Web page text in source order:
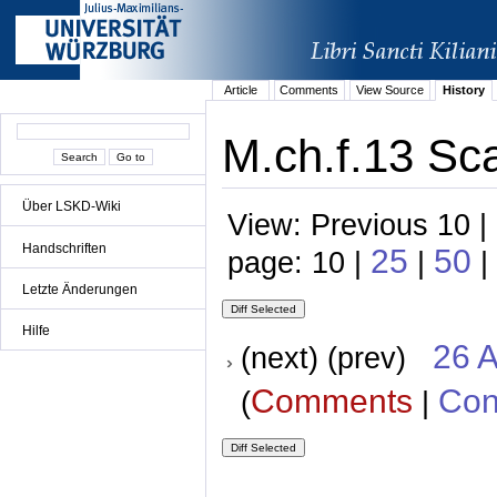
Über LSKD-Wiki
Handschriften
Letzte Änderungen
Hilfe
Article Comments View Source History
M.ch.f.13
View: Previous 10
page: 10 | 25 | 50 |
(next) (prev) 26
(Comments |